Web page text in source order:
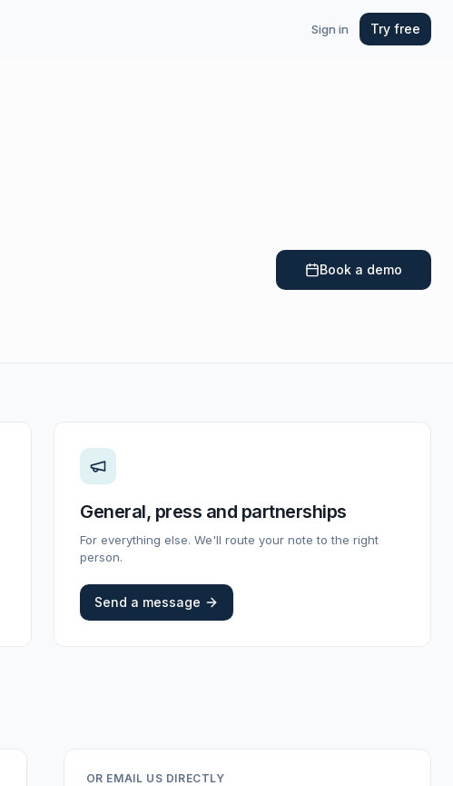
Sign in Try free
Book a demo
General, press and partnerships
For everything else. We'll route your note to the right
person.
Send a message
OR EMAIL US DIRECTLY